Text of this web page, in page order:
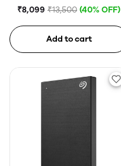
Elements Portable Hard
₹8,099 ₹13,500 (40% OFF)
Add to cart